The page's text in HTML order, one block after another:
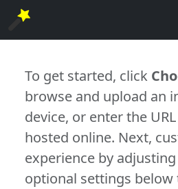
To get started, click
browse and upload an
device, or enter the
hosted online. Next,
experience by
optional settings